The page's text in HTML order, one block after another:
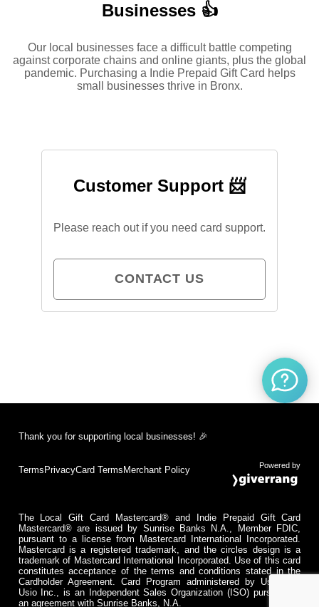
Businesses 👍
Our local businesses face a difficult battle competing
against corporate chains and online giants, plus the global
pandemic. Purchasing a Indie Prepaid Gift Card helps
small businesses thrive in Bronx.
Customer Support 📨
Please reach out if you need card support.
CONTACT US
Thank you for supporting local businesses! 🎉
Terms PrivacyCard Terms Merchant Policy Powered by
The Local Gift Card Mastercard® and Indie Prepaid Gift Card
Mastercard® are issued by Sunrise Banks N.A., Member FDIC,
pursuant to a license from Mastercard International Incorporated.
Mastercard is a registered trademark, and the circles design is a
trademark of Mastercard International Incorporated. Use of this card
constitutes acceptance of the terms and conditions stated in the
Cardholder Agreement. Card Program administered by Usio Inc.
Usio Inc., is an Independent Sales Organization (ISO) pursuant to
an agreement with Sunrise Banks, N.A.